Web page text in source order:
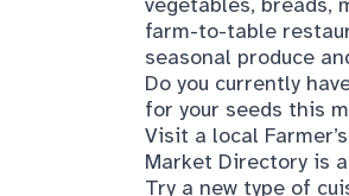
for your seeds this
Visit a local
Market Directory is a
Try a new type of
discover new
tried before or
can be a delicious